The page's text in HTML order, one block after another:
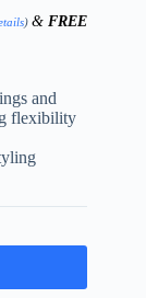
) & FREE
and
flexibility